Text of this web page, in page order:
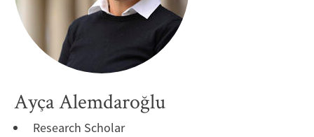
Ayça Alemdaroğlu
Research Scholar